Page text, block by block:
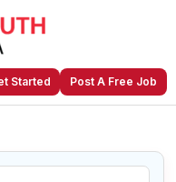
Started Post A Free Job
toJoin Our